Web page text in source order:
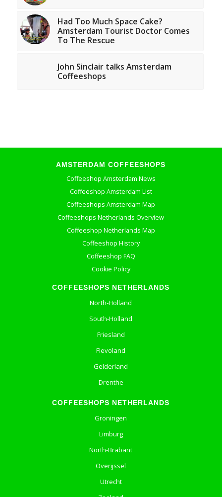
Had Too Much Space Cake?
Amsterdam Tourist Doctor Comes
To The Rescue
John Sinclair talks Amsterdam
Coffeeshops
AMSTERDAM COFFEESHOPS
Coffeeshop Amsterdam News
Coffeeshop Amsterdam List
Coffeeshops Amsterdam Map
Coffeeshops Netherlands Overview
Coffeeshop Netherlands Map
Coffeeshop History
Coffeeshop FAQ
Cookie Policy
COFFEESHOPS NETHERLANDS
North-Holland
South-Holland
Friesland
Flevoland
Gelderland
Drenthe
COFFEESHOPS NETHERLANDS
Groningen
Limburg
North-Brabant
Overijssel
Utrecht